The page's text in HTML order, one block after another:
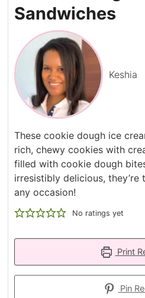
Sandwiches
Keshia
These cookie dough ice
rich, chewy cookies with
filled with cookie dough
irresistibly delicious,
any occasion!
No ratings yet
Print
Pin